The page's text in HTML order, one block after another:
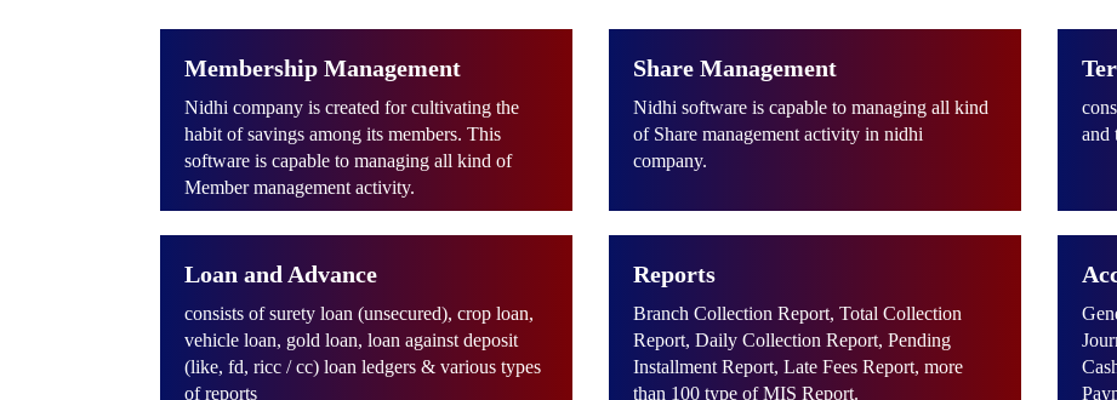
Membership Management
Nidhi company is created for cultivating the
habit of savings among its members. This
software is capable to managing all kind of
Member management activity.
Share Management
Nidhi software is capable to managing all kind
of Share management activity in nidhi
company.
and
Loan and Advance
consists of surety loan (unsecured), crop loan,
vehicle loan, gold loan, loan against deposit
(like, fd, ricc / cc) loan ledgers & various types
of reports
Reports
Branch Collection Report, Total Collection
Report, Daily Collection Report, Pending
Installment Report, Late Fees Report, more
than 100 type of MIS Report.